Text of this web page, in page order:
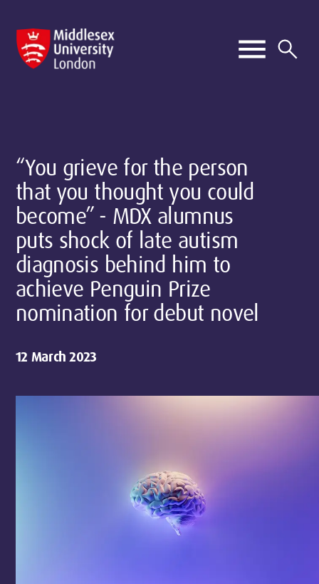
“You grieve for the person
that you thought you could
become” - MDX alumnus
puts shock of late autism
diagnosis behind him to
achieve Penguin Prize
nomination for debut novel
12 March 2023